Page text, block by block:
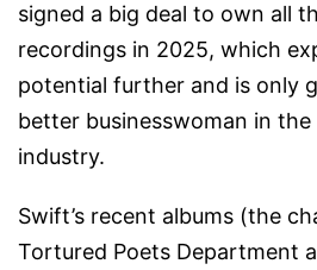
signed a big deal to own all
recordings in 2025, which
potential further and is only
better businesswoman in
industry.
Swift’s recent albums (the
Tortured Poets Department